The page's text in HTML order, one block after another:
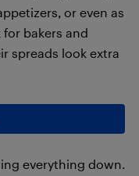
or even as
bakers and
spreads look extra
everything down.